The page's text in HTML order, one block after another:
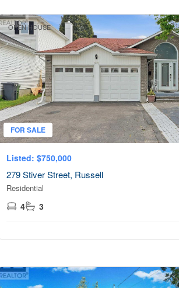
OPEN HOUSE
FOR SALE
Listed: $750,000
279 Stiver Street, Russell
Residential
4 3